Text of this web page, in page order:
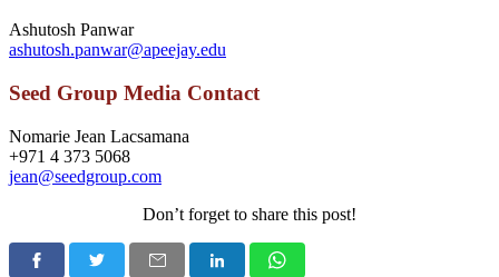
Ashutosh Panwar
ashutosh.panwar@apeejay.edu
Seed Group Media Contact
Nomarie Jean Lacsamana
+971 4 373 5068
jean@seedgroup.com
Don’t forget to share this post!